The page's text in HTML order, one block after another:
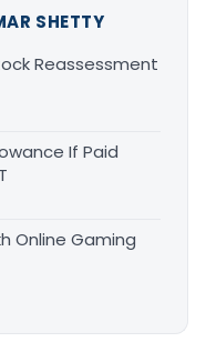
SHETTY
Reassessment
If Paid
Online Gaming